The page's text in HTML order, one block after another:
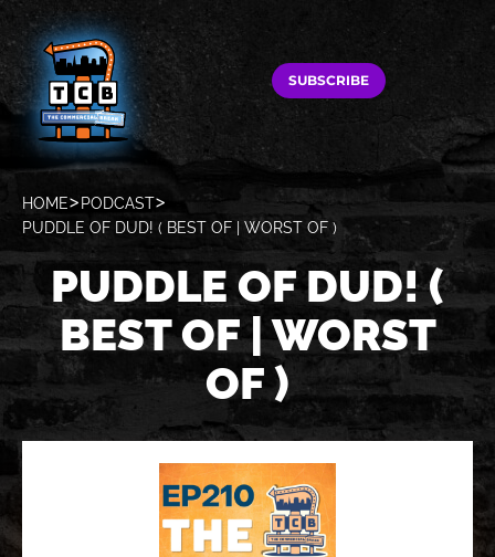
SUBSCRIBE
HOME
PODCAST
PUDDLE OF DUD! ( BEST OF | WORST OF )
PUDDLE OF DUD! (
BEST OF | WORST
OF )